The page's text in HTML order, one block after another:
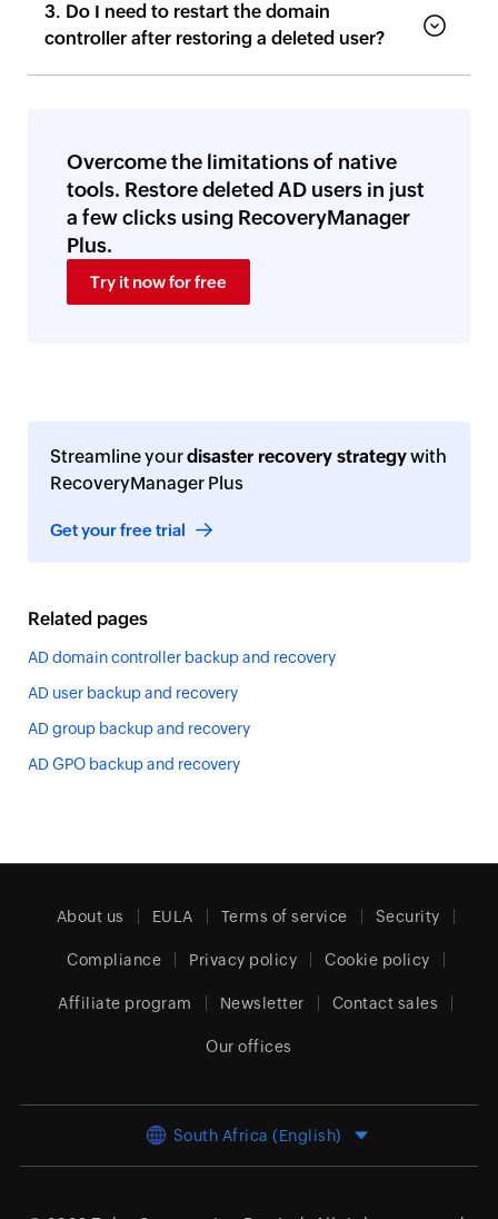
3. Do I need to restart the domain
controller after restoring a deleted user?
Overcome the limitations of native
tools. Restore deleted AD users in just
a few clicks using RecoveryManager
Plus.
Try it now for free
Streamline yourdisaster recovery strategywith
RecoveryManager Plus
Get your free trial
Related pages
AD domain controller backup and recovery
AD user backup and recovery
AD group backup and recovery
AD GPO backup and recovery
About us EULA Terms of service Security
Compliance Privacy policy Cookie policy
Affiliate program Newsletter Contact sales
Our offices
South Africa (English)